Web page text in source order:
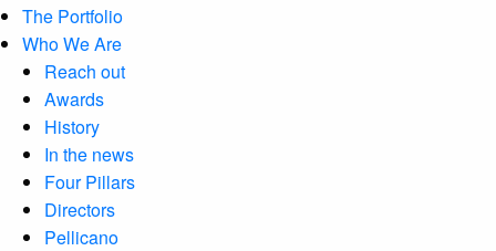
The Portfolio
Who We Are
Reach out
Awards
History
In the news
Four Pillars
Directors
Pellicano